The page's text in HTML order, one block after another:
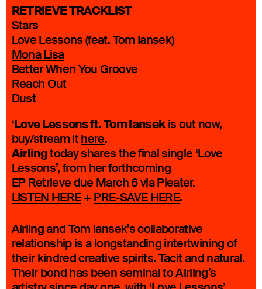
RETRIEVE TRACKLIST
Stars
Love Lessons (feat. Tom Iansek)
Mona Lisa
Better When You Groove
Reach Out
Dust
‘Love Lessons ft. Tom Iansekis out now,
buy/stream ithere.
Airlingtoday shares the final single ‘Love
Lessons’, from her forthcoming
EP Retrieve due March 6 via Pieater.
LISTEN HERE+ PRE-SAVE HERE.
Airling and Tom Iansek’s collaborative
relationship is a longstanding intertwining of
their kindred creative spirits. Tacit and natural.
Their bond has been seminal to Airling’s